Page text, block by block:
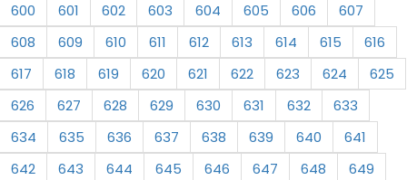
600
601 602 603 604 605 606
607
608
609 610 611 612 613 614 615
616
617
618 619 620 621 622 623 624
625
626
627 628 629 630 631 632
633
634
635 636 637 638 639 640
641
642
643 644 645 646 647 648
649